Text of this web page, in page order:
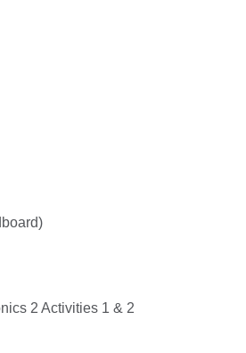
2 Activities 1 & 2